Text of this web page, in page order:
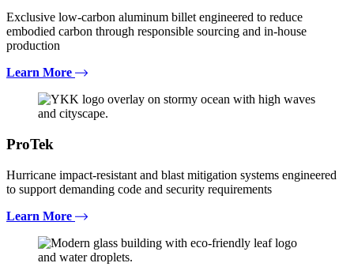
Exclusive low-carbon aluminum billet engineered to reduce
embodied carbon through responsible sourcing and in-house
production
Learn More
ProTek
Hurricane impact-resistant and blast mitigation systems engineered
to support demanding code and security requirements
Learn More